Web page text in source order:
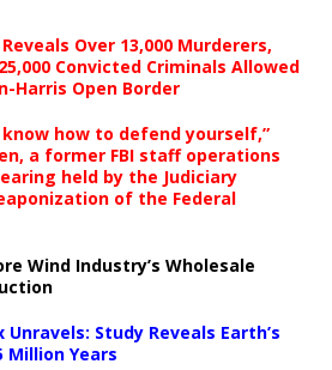
Reveals Over 13,000 Murderers,
Convicted Criminals Allowed
Harris Open Border
how to defend yourself,”
a former FBI staff operations
held by the Judiciary
of the Federal
Wind Industry’s Wholesale
Unravels: Study Reveals Earth’s
Million Years